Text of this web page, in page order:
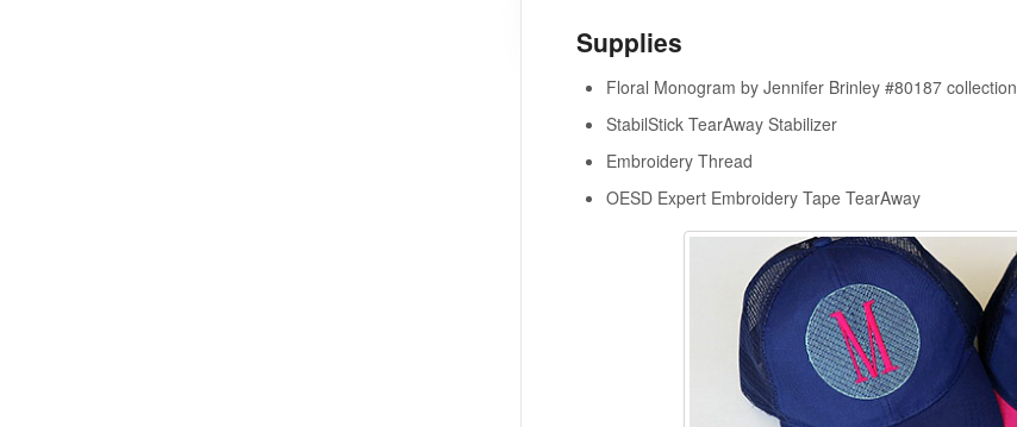
Supplies
Floral Monogram by Jennifer Brinley #80187 collection
StabilStick TearAway Stabilizer
Embroidery Thread
OESD Expert Embroidery Tape TearAway